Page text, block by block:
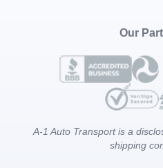
Our
A-1 Auto Transport is a
shipping